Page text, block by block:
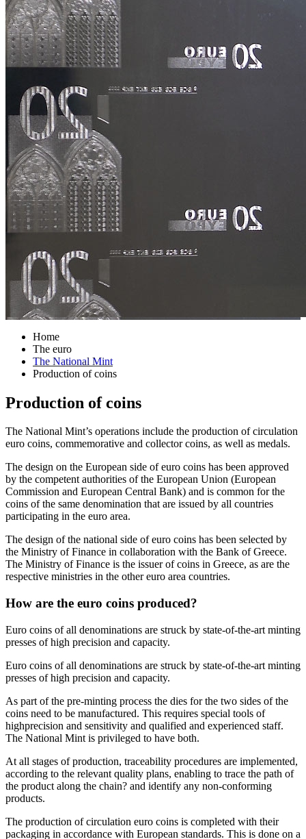
Home
The euro
The National Mint
Production of coins
Production of coins
The National Mint’s operations include the production of circulation
euro coins, commemorative and collector coins, as well as medals.
The design on the European side of euro coins has been approved
by the competent authorities of the European Union (European
Commission and European Central Bank) and is common for the
coins of the same denomination that are issued by all countries
participating in the euro area.
The design of the national side of euro coins has been selected by
the Ministry of Finance in collaboration with the Bank of Greece.
The Ministry of Finance is the issuer of coins in Greece, as are the
respective ministries in the other euro area countries.
How are the euro coins produced?
Euro coins of all denominations are struck by state-of-the-art minting
presses of high precision and capacity.
Euro coins of all denominations are struck by state-of-the-art minting
presses of high precision and capacity.
As part of the pre-minting process the dies for the two sides of the
coins need to be manufactured. This requires special tools of
highprecision and sensitivity and qualified and experienced staff.
The National Mint is privileged to have both.
At all stages of production, traceability procedures are implemented,
according to the relevant quality plans, enabling to trace the path of
the product along the chain? and identify any non-conforming
products.
The production of circulation euro coins is completed with their
packaging in accordance with European standards. This is done on a